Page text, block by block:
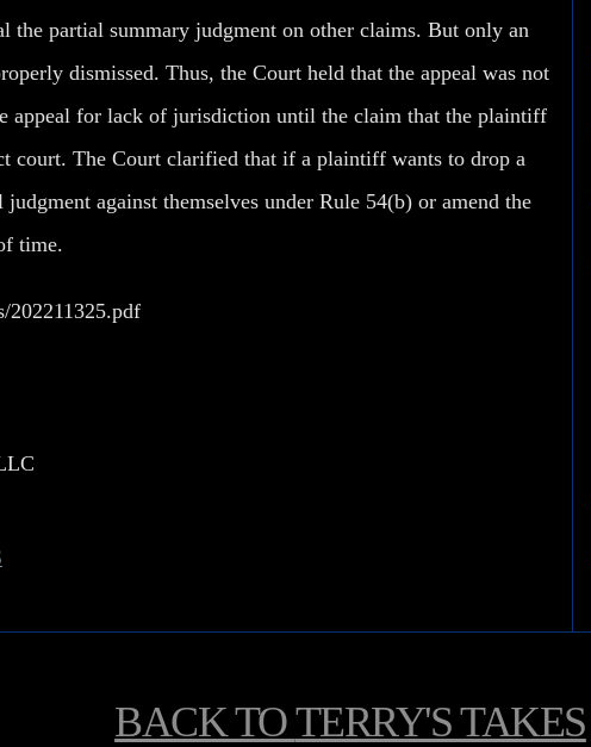
the partial summary judgment on other claims. But only an
dismissed. Thus, the Court held that the appeal was not
appeal for lack of jurisdiction until the claim that the plaintiff
court. The Court clarified that if a plaintiff wants to drop a
against themselves under Rule 54(b) or amend the
time.
202211325.pdf
BACK TOTERRY'S TAKES